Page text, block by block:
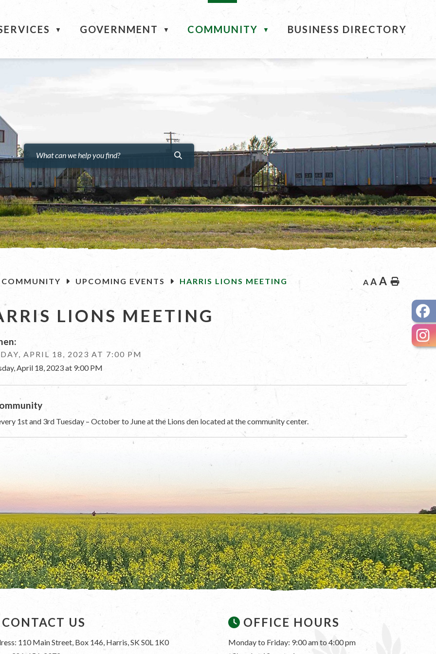
▼ GOVERNMENT ▼ COMMUNITY ▼ BUSINESS DIRECTORY
COMMUNITY UPCOMING EVENTS HARRIS LIONS MEETING A A A Home
LIONS MEETING
APRIL 18, 2023 AT 7:00 PM
April 18, 2023 at 9:00 PM
1st and 3rd Tuesday – October to June at the Lions den located at the community center.
CONTACT US
110 Main Street, Box 146, Harris, SK S0L 1K0
OFFICE HOURS
Monday to Friday: 9:00 am to 4:00 pm